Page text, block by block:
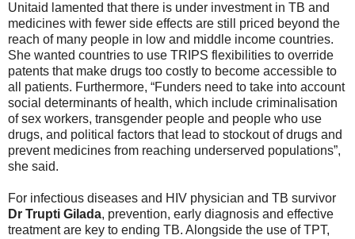
Unitaid lamented that there is under investment in TB and
medicines with fewer side effects are still priced beyond the
reach of many people in low and middle income countries.
She wanted countries to use TRIPS flexibilities to override
patents that make drugs too costly to become accessible to
all patients. Furthermore, “Funders need to take into account
social determinants of health, which include criminalisation
of sex workers, transgender people and people who use
drugs, and political factors that lead to stockout of drugs and
prevent medicines from reaching underserved populations”,
she said.
For infectious diseases and HIV physician and TB survivor
Dr Trupti Gilada, prevention, early diagnosis and effective
treatment are key to ending TB. Alongside the use of TPT,